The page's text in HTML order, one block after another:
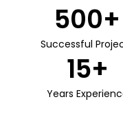
Successful
500+
Years
15+